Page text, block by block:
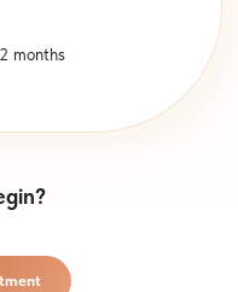
months